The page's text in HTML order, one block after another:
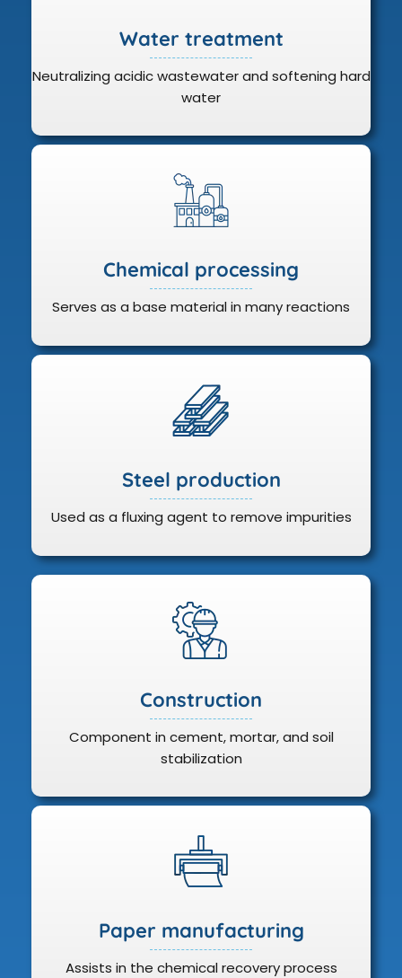
Water treatment
Neutralizing acidic wastewater and softening hard
water
Chemical processing
Serves as a base material in many reactions
Steel production
Used as a fluxing agent to remove impurities
Construction
Component in cement, mortar, and soil
stabilization
Paper manufacturing
Assists in the chemical recovery process